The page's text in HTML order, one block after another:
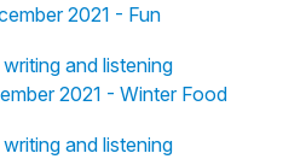
2021 - Fun
and listening
2021 - Winter Food
and listening